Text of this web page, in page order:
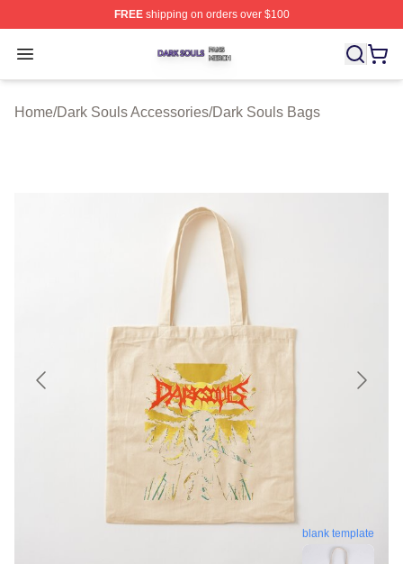
FREEshipping on orders over $100
Open menu
Dark Souls Shop ⚡️ Officially Licensed Dark Souls
Home/Dark Souls Accessories/Dark Souls Bags
blank template